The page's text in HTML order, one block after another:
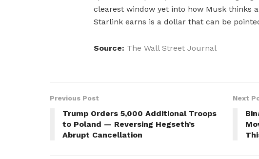
clearest window yet into how Musk thinks
Starlink earns is a dollar that can be
Source: The Wall Street Journal
Previous Post
Trump Orders 5,000 Additional Troops
to Poland — Reversing Hegseth’s
Abrupt Cancellation
Next